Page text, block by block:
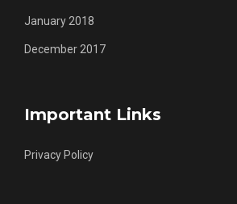
January 2018
December 2017
Important Links
Privacy Policy